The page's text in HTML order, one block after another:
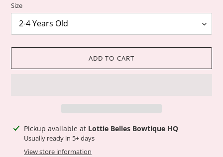
Size
ADD TO CART
Adding
product
Pickup available at Lottie Belles Bowtique HQ
Usually ready in 5+ days
View store information